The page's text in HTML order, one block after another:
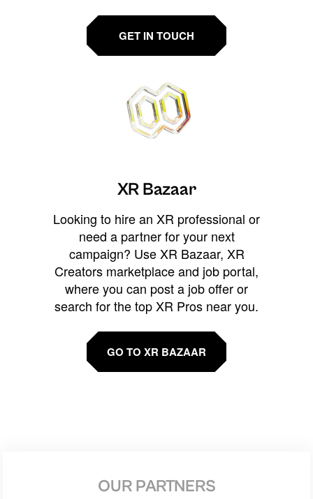
GET IN TOUCH
XR Bazaar
Looking to hire an XR professional or
need a partner for your next
campaign? Use XR Bazaar, XR
Creators marketplace and job portal,
where you can post a job offer or
search for the top XR Pros near you.
GO TO XR BAZAAR
OUR PARTNERS